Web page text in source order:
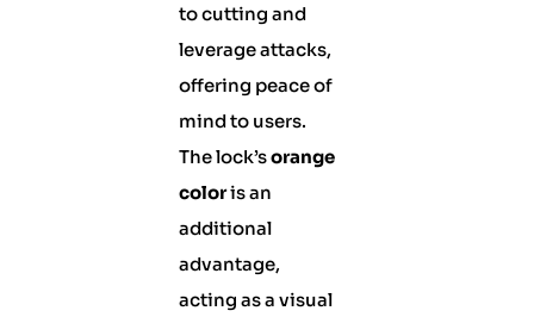
to cutting and
leverage attacks,
offering peace of
mind to users.
The lock’sorange
coloris an
additional
advantage,
acting as a visual